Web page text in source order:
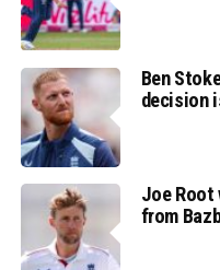
Ben
decision
Joe Root
from